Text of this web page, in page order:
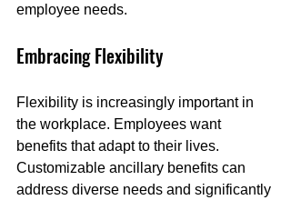
employee needs.
Embracing Flexibility
Flexibility is increasingly important in
the workplace. Employees want
benefits that adapt to their lives.
Customizable ancillary benefits can
address diverse needs and significantly